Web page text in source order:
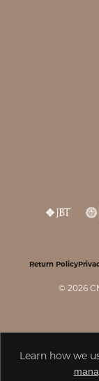
Return Policy
© 2026
Learn how we